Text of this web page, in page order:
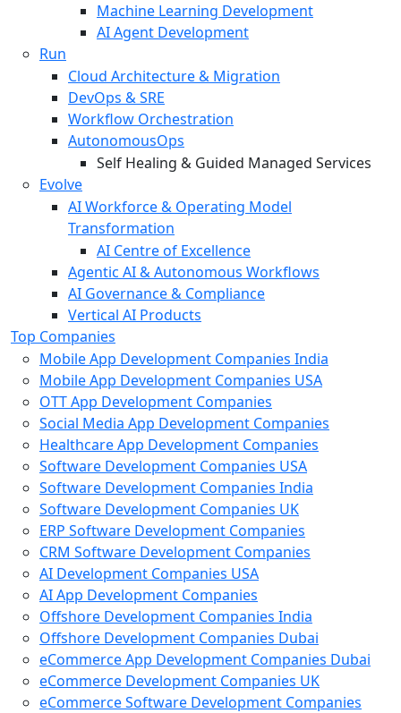
Machine Learning Development
AI Agent Development
Run
Cloud Architecture & Migration
DevOps & SRE
Workflow Orchestration
AutonomousOps
Self Healing & Guided Managed Services
Evolve
AI Workforce & Operating Model
Transformation
AI Centre of Excellence
Agentic AI & Autonomous Workflows
AI Governance & Compliance
Vertical AI Products
Top Companies
Mobile App Development Companies India
Mobile App Development Companies USA
OTT App Development Companies
Social Media App Development Companies
Healthcare App Development Companies
Software Development Companies USA
Software Development Companies India
Software Development Companies UK
ERP Software Development Companies
CRM Software Development Companies
AI Development Companies USA
AI App Development Companies
Offshore Development Companies India
Offshore Development Companies Dubai
eCommerce App Development Companies Dubai
eCommerce Development Companies UK
eCommerce Software Development Companies